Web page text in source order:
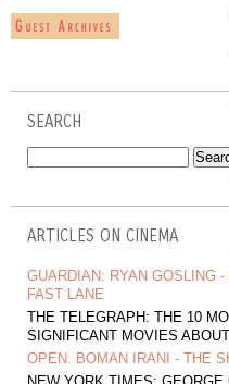
SEARCH
ARTICLES ON CINEMA
GUARDIAN: RYAN GOSLING
FAST LANE
THE TELEGRAPH: THE 10
SIGNIFICANT MOVIES
OPEN: BOMAN IRANI - THE